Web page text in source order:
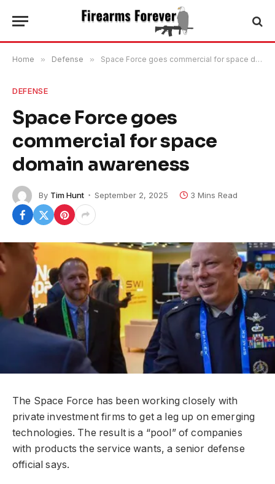
Home » Defense » Space Force goes commercial for space domain awareness
DEFENSE
Space Force goes
commercial for space
domain awareness
By Tim Hunt September 2, 2025 3 Mins Read
The Space Force has been working closely with
private investment firms to get a leg up on emerging
technologies. The result is a “pool” of companies
with products the service wants, a senior defense
official says.